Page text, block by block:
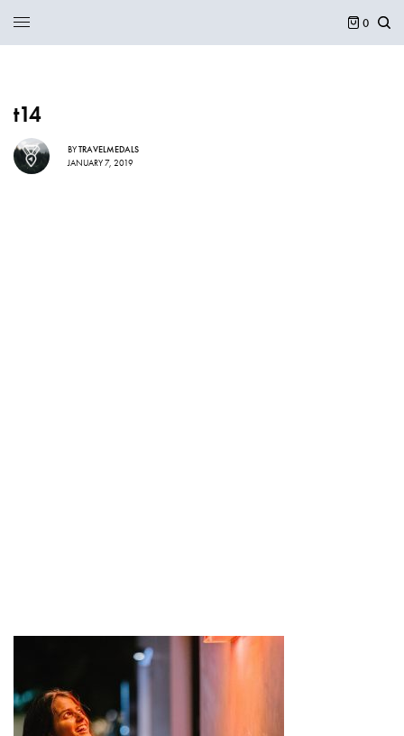
0
t14
BYTRAVELMEDALS
JANUARY 7, 2019